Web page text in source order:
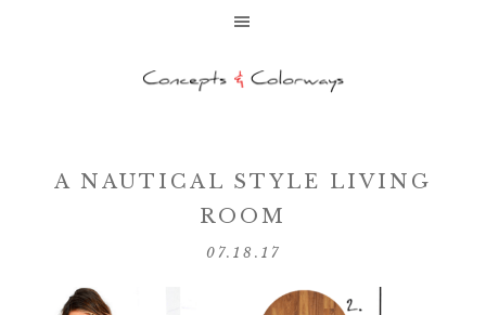
A NAUTICAL STYLE LIVING
ROOM
07.18.17